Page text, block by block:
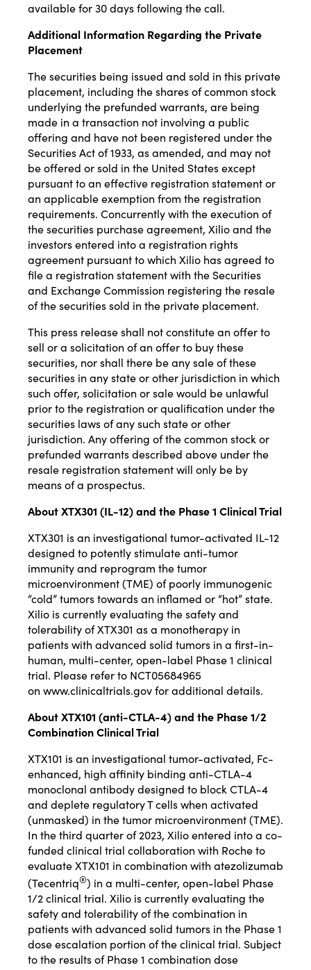
available for 30 days following the call.
Additional Information Regarding the Private
Placement
The securities being issued and sold in this private
placement, including the shares of common stock
underlying the prefunded warrants, are being
made in a transaction not involving a public
offering and have not been registered under the
Securities Act of 1933, as amended, and may not
be offered or sold in the United States except
pursuant to an effective registration statement or
an applicable exemption from the registration
requirements. Concurrently with the execution of
the securities purchase agreement, Xilio and the
investors entered into a registration rights
agreement pursuant to which Xilio has agreed to
file a registration statement with the Securities
and Exchange Commission registering the resale
of the securities sold in the private placement.
This press release shall not constitute an offer to
sell or a solicitation of an offer to buy these
securities, nor shall there be any sale of these
securities in any state or other jurisdiction in which
such offer, solicitation or sale would be unlawful
prior to the registration or qualification under the
securities laws of any such state or other
jurisdiction. Any offering of the common stock or
prefunded warrants described above under the
resale registration statement will only be by
means of a prospectus.
About XTX301 (IL-12) and the Phase 1 Clinical Trial
XTX301 is an investigational tumor-activated IL-12
designed to potently stimulate anti-tumor
immunity and reprogram the tumor
microenvironment (TME) of poorly immunogenic
“cold” tumors towards an inflamed or “hot” state.
Xilio is currently evaluating the safety and
tolerability of XTX301 as a monotherapy in
patients with advanced solid tumors in a first-in-
human, multi-center, open-label Phase 1 clinical
trial. Please refer to NCT05684965
on www.clinicaltrials.govfor additional details.
About XTX101 (anti-CTLA-4) and the Phase 1/2
Combination Clinical Trial
XTX101 is an investigational tumor-activated, Fc-
enhanced, high affinity binding anti-CTLA-4
monoclonal antibody designed to block CTLA-4
and deplete regulatory T cells when activated
(unmasked) in the tumor microenvironment (TME).
In the third quarter of 2023, Xilio entered into a co-
funded clinical trial collaboration with Roche to
evaluate XTX101 in combination with atezolizumab
(Tecentriq®) in a multi-center, open-label Phase
1/2 clinical trial. Xilio is currently evaluating the
safety and tolerability of the combination in
patients with advanced solid tumors in the Phase 1
dose escalation portion of the clinical trial. Subject
to the results of Phase 1 combination dose